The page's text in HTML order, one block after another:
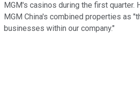
MGM's casinos during the first quarter.
MGM China's combined properties as
businesses within our company."